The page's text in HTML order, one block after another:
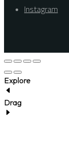
Instagram
Explore
Drag